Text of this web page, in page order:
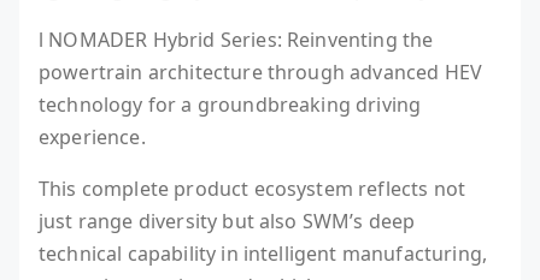
l NOMADER Hybrid Series: Reinventing the
powertrain architecture through advanced HEV
technology for a groundbreaking driving
experience.
This complete product ecosystem reflects not
just range diversity but also SWM’s deep
technical capability in intelligent manufacturing,